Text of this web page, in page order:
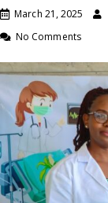
March 21, 2025
No Comments